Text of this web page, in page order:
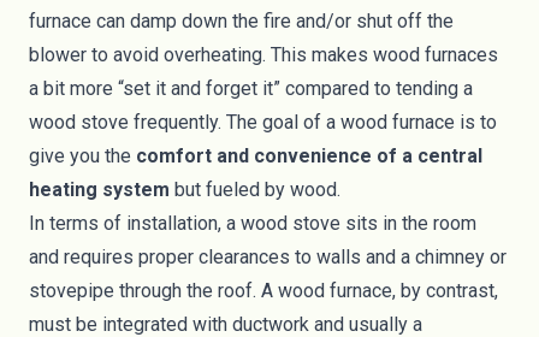
furnace can damp down the fire and/or shut off the
blower to avoid overheating. This makes wood furnaces
a bit more “set it and forget it” compared to tending a
wood stove frequently. The goal of a wood furnace is to
give you the comfort and convenience of a central
heating system but fueled by wood.
In terms of installation, a wood stove sits in the room
and requires proper clearances to walls and a chimney or
stovepipe through the roof. A wood furnace, by contrast,
must be integrated with ductwork and usually a